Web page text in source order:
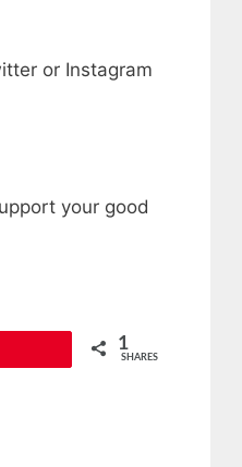
or Instagram
your good
1
SHARES